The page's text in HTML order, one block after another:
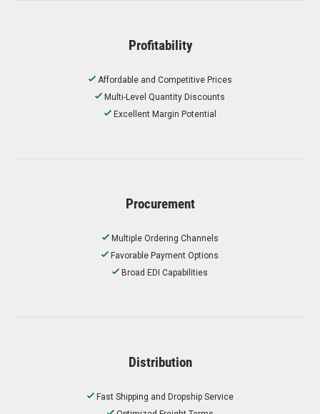
Profitability
Affordable and Competitive Prices
Multi-Level Quantity Discounts
Excellent Margin Potential
Procurement
Multiple Ordering Channels
Favorable Payment Options
Broad EDI Capabilities
Distribution
Fast Shipping and Dropship Service